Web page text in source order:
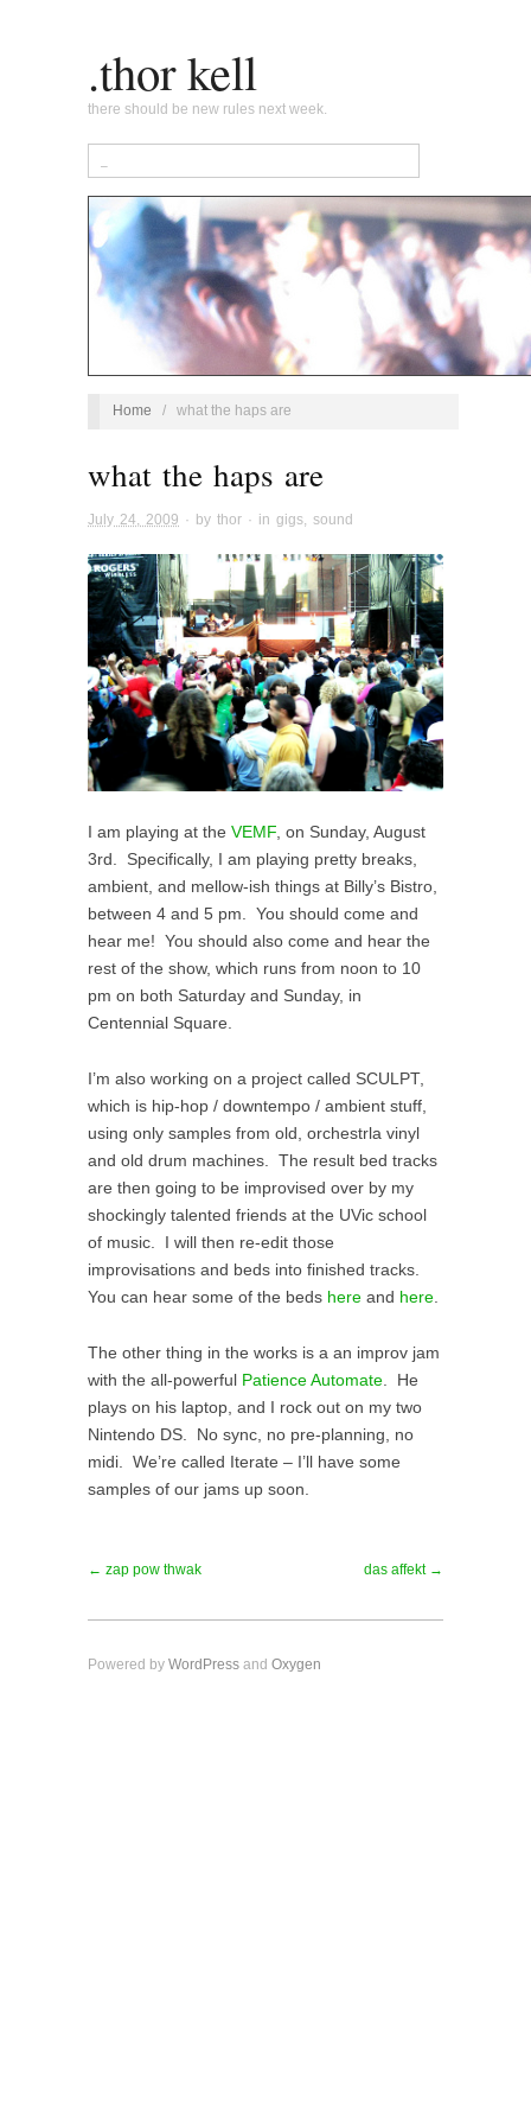
.thor kell
there should be new rules next week.
Home / what the haps are
what the haps are
July 24, 2009 · by thor · in gigs sound
I am playing at the VEMF, on Sunday, August
3rd. Specifically, I am playing pretty breaks,
ambient, and mellow-ish things at Billy’s Bistro,
between 4 and 5 pm. You should come and
hear me! You should also come and hear the
rest of the show, which runs from noon to 10
pm on both Saturday and Sunday, in
Centennial Square.
I’m also working on a project called SCULPT,
which is hip-hop / downtempo / ambient stuff,
using only samples from old, orchestrla vinyl
and old drum machines. The result bed tracks
are then going to be improvised over by my
shockingly talented friends at the UVic school
of music. I will then re-edit those
improvisations and beds into finished tracks.
You can hear some of the beds here and here
The other thing in the works is a an improv jam
with the all-powerful Patience Automate . He
plays on his laptop, and I rock out on my two
Nintendo DS. No sync, no pre-planning, no
midi. We’re called Iterate – I’ll have some
samples of our jams up soon.
← zap pow thwak das affekt →
Powered by WordPress and Oxygen